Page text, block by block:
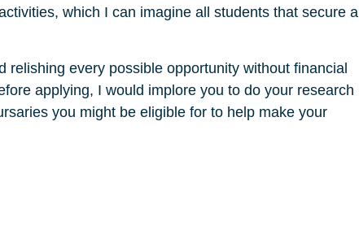
which I can imagine all students that secure a
every possible opportunity without financial
applying, I would implore you to do your research
you might be eligible for to help make your